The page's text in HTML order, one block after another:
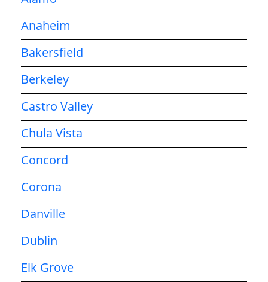
Anaheim
Bakersfield
Berkeley
Castro Valley
Chula Vista
Concord
Corona
Danville
Dublin
Elk Grove